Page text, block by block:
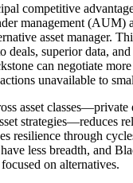
competitive
management (AUM)
asset manager.
deals, superior data,
can negotiate
unavailable to
asset classes—private
strategies—reduces
resilience through
less breadth, and
on alternatives.